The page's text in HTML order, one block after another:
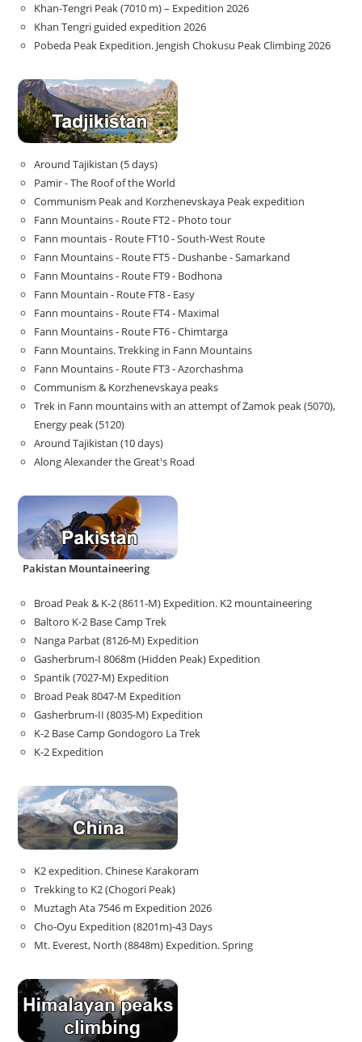
Khan-Tengri Peak (7010 m) – Expedition 2026
Khan Tengri guided expedition 2026
Pobeda Peak Expedition. Jengish Chokusu Peak Climbing 2026
Around Tajikistan (5 days)
Pamir - The Roof of the World
Communism Peak and Korzhenevskaya Peak expedition
Fann Mountains - Route FT2 - Photo tour
Fann mountais - Route FT10 - South-West Route
Fann Mountains - Route FT5 - Dushanbe - Samarkand
Fann Mountains - Route FT9 - Bodhona
Fann Mountain - Route FT8 - Easy
Fann mountains - Route FT4 - Maximal
Fann Mountains - Route FT6 - Chimtarga
Fann Mountains. Trekking in Fann Mountains
Fann Mountains - Route FT3 - Azorchashma
Communism & Korzhenevskaya peaks
Trek in Fann mountains with an attempt of Zamok peak (5070),
Energy peak (5120)
Around Tajikistan (10 days)
Along Alexander the Great's Road
Pakistan Mountaineering
Broad Peak & K-2 (8611-M) Expedition. K2 mountaineering
Baltoro K-2 Base Camp Trek
Nanga Parbat (8126-M) Expedition
Gasherbrum-I 8068m (Hidden Peak) Expedition
Spantik (7027-M) Expedition
Broad Peak 8047-M Expedition
Gasherbrum-II (8035-M) Expedition
K-2 Base Camp Gondogoro La Trek
K-2 Expedition
K2 expedition. Chinese Karakoram
Trekking to K2 (Chogori Peak)
Muztagh Ata 7546 m Expedition 2026
Cho-Oyu Expedition (8201m)-43 Days
Mt. Everest, North (8848m) Expedition. Spring